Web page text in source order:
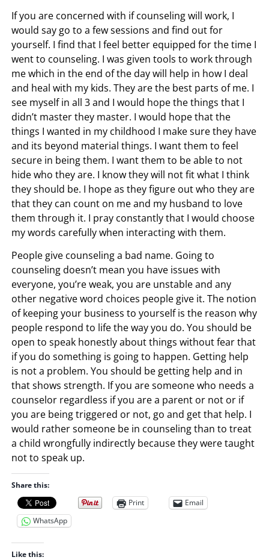
If you are concerned with if counseling will work, I
would say go to a few sessions and find out for
yourself. I find that I feel better equipped for the time I
went to counseling. I was given tools to work through
me which in the end of the day will help in how I deal
and heal with my kids. They are the best parts of me. I
see myself in all 3 and I would hope the things that I
didn’t master they master. I would hope that the
things I wanted in my childhood I make sure they have
and its beyond material things. I want them to feel
secure in being them. I want them to be able to not
hide who they are. I know they will not fit what I think
they should be. I hope as they figure out who they are
that they can count on me and my husband to love
them through it. I pray constantly that I would choose
my words carefully when interacting with them.
People give counseling a bad name. Going to
counseling doesn’t mean you have issues with
everyone, you’re weak, you are unstable and any
other negative word choices people give it. The notion
of keeping your business to yourself is the reason why
people respond to life the way you do. You should be
open to speak honestly about things without fear that
if you do something is going to happen. Getting help
is not a problem. You should be getting help and in
that shows strength. If you are someone who needs a
counselor regardless if you are a parent or not or if
you are being triggered or not, go and get that help. I
would rather someone be in counseling than to treat
a child wrongfully indirectly because they were taught
not to speak up.
Share this:
Print
Email
WhatsApp
Like this: